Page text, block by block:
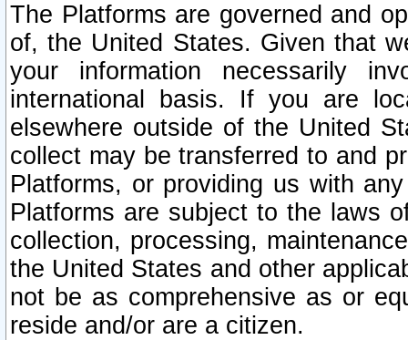
The Platforms are governed and
of, the United States. Given that
your information necessarily
international basis. If you are
elsewhere outside of the United
collect may be transferred to and
Platforms, or providing us with
Platforms are subject to the laws
collection, processing,
the United States and other
not be as comprehensive as or
reside and/or are a citizen.